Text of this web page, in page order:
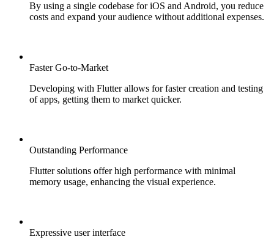
By using a single codebase for iOS and Android, you reduce
costs and expand your audience without additional expenses.
Faster Go-to-Market
Developing with Flutter allows for faster creation and testing
of apps, getting them to market quicker.
Outstanding Performance
Flutter solutions offer high performance with minimal
memory usage, enhancing the visual experience.
Expressive user interface